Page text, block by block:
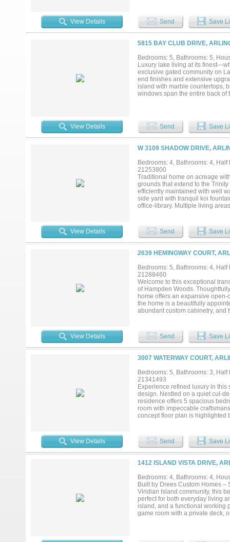
dishwashers, a 64-in fridge
with its own kitchenette and bar
impressive 1,216 sqft
office nook, heated bathroom
carriage house offers a 1,500
Upstairs, a fully remodeled
its own private entrance. The
paddocks and two loafing
and foam insulation. No HOA.
entertaining or premier bed and
View Details Send Save
5815 BAY CLUB DRIVE,
Bedrooms: 5, Bathrooms: 5,
Luxury lake living at its
exclusive gated community on
end finishes and extensive
island with marble countertops,
windows span the entire back
and clubhouse, adding
comfort, and unbeatable
View Details Send Save
W 3109 SHADOW DRIVE,
Bedrooms: 4, Bathrooms: 4,
21253800
Traditional home on acreage
grounds that extend to the
efficiently maintained with well
side yard with tranquil koi
office-library. Multiple living
the entire home with ease.
including tennis, pickleball and
premier properties centrally
View Details Send Save
2639 HEMINGWAY COURT,
Bedrooms: 5, Bathrooms: 4,
21288460
Welcome to this exceptional
of Hampden Woods.
home offers an expansive
the home is a beautifully
abundant custom cabinetry,
featuring dual vanities, a jetted
level bedroom is ideal for
perfect work-from-home space.
wet bar provide ample space
flex space - ideal for a gym,
kitchen. Step outside to
perfect setting for relaxation.A
guests in style. Ideally situated
parks and abundant shopping
schedule your private tour
View Details Send Save
3007 WATERWAY COURT,
Bedrooms: 5, Bathrooms: 3,
21341493
Experience refined luxury in
design. Nestled on a quiet cul-
residence offers 5 spacious
room with impeccable
concept floor plan is highlighted
lighting, and luxury flooring.
generous prep space, and
dedicated private office offers
possibilities for movie nights,
bathroom and tranquil views of
outside to your private resort-
perfect setting for year-round
unforgettable evenings under
and an unbeatable waterfront
View Details Send Save
1412 ISLAND VISTA DRIVE,
Bedrooms: 4, Bathrooms: 4,
Built by Drees Custom Homes
Viridian Island community, this
perfect for both everyday living
island, and a functional working
game room with a private deck,